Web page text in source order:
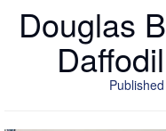
Douglas